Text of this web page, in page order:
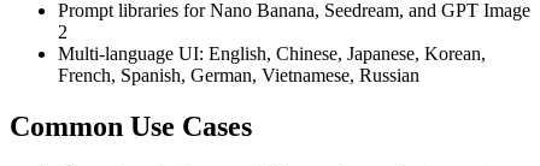
Prompt libraries for Nano Banana, Seedream, and GPT Image
2
Multi-language UI: English, Chinese, Japanese, Korean,
French, Spanish, German, Vietnamese, Russian
Common Use Cases